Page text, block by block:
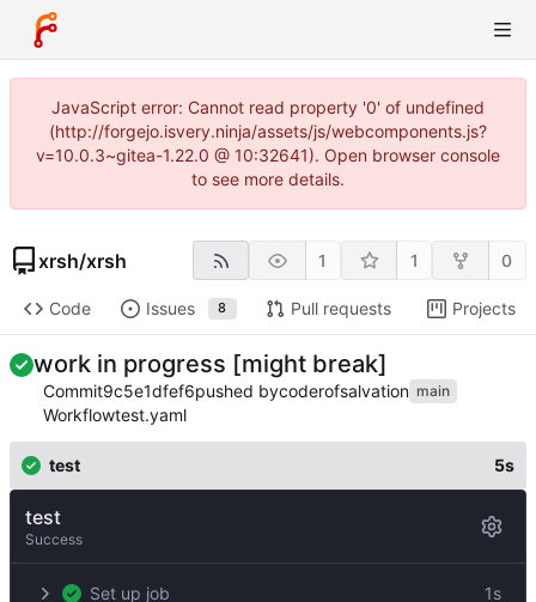
JavaScript error: Cannot read property '0' of undefined
(http://forgejo.isvery.ninja/assets/js/webcomponents.js?
v=10.0.3~gitea-1.22.0 @ 10:32641). Open browser console
to see more details.
xrsh/xrsh 1 1 0
Code Issues 8 Pull requests Projects
work in progress [might break]
Commit9c5e1dfef6pushed bycoderofsalvation main
Workflowtest.yaml
test 5s
test
Success
Set up job 1s